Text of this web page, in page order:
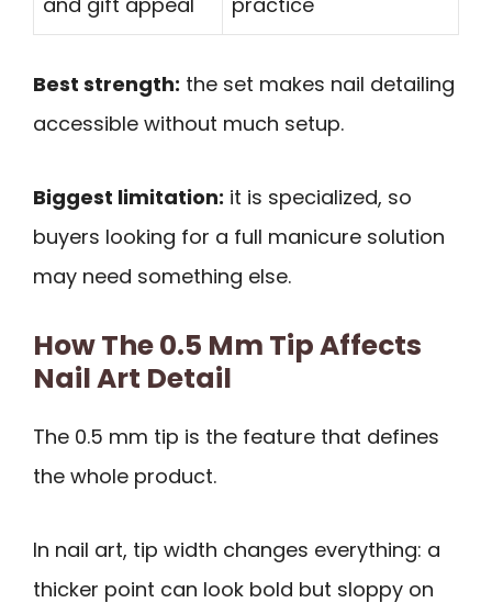
Best strength: the set makes nail detailing
accessible without much setup.
Biggest limitation: it is specialized, so
buyers looking for a full manicure solution
may need something else.
How The 0.5 Mm Tip Affects
Nail Art Detail
The 0.5 mm tip is the feature that defines
the whole product.
In nail art, tip width changes everything: a
thicker point can look bold but sloppy on